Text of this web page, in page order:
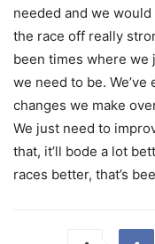
needed and we
the race off really
been times where we
we need to be.
changes we make
We just need to
that, it’ll bode a lot
races better, that’s